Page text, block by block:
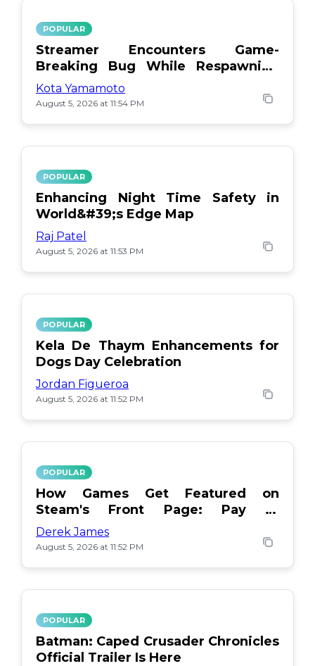
POPULAR
Streamer Encounters Game-
Breaking Bug While Respawning
Teammates
Kota Yamamoto
August 5, 2026 at 11:54 PM
POPULAR
Enhancing Night Time Safety in
World&#39;s Edge Map
Raj Patel
August 5, 2026 at 11:53 PM
POPULAR
Kela De Thaym Enhancements for
Dogs Day Celebration
Jordan Figueroa
August 5, 2026 at 11:52 PM
POPULAR
How Games Get Featured on
Steam's Front Page: Pay or
Popularity?
Derek James
August 5, 2026 at 11:52 PM
POPULAR
Batman: Caped Crusader Chronicles
Official Trailer Is Here